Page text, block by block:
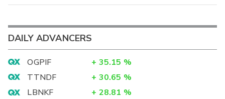
DAILY ADVANCERS
OGPIF + 35.15 %
TTNDF
+ 30.65 %
LBNKF
+ 28.81 %